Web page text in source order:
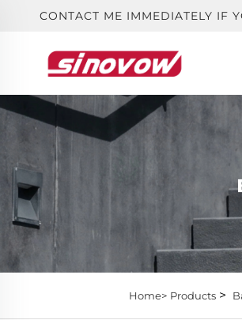
CONTACT ME IMMEDIATELY IF
Home> Products>